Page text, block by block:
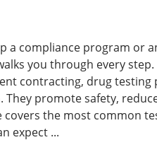
a compliance program or
you through every
contracting, drug testing
promote safety,
the most common
expect ...